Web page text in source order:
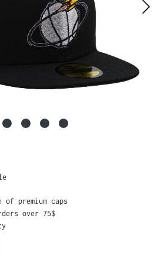
premium caps
over 75$